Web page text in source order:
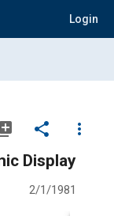
Login
share
more_vert
Display
2/1/1981